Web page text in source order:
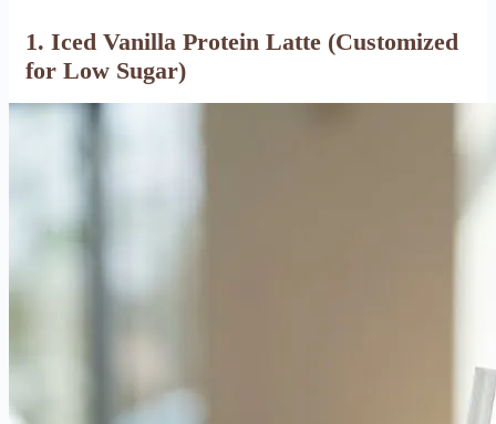
1. Iced Vanilla Protein Latte (Customized
for Low Sugar)